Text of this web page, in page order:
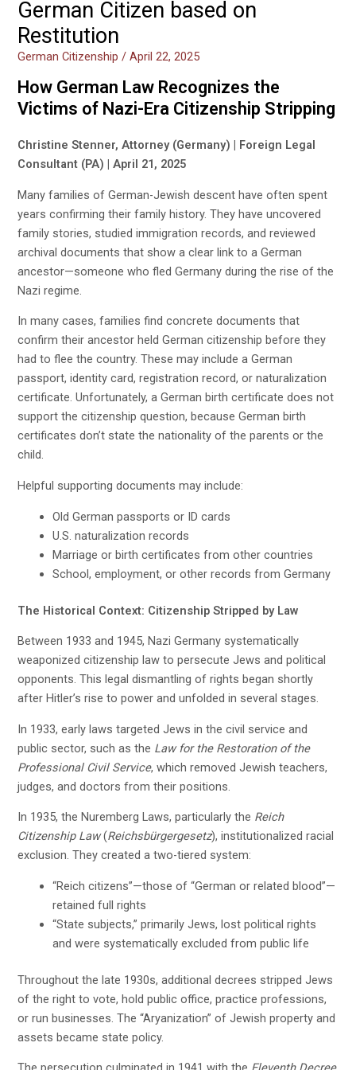
German Citizen based on
Restitution
German Citizenship /April 22, 2025
How German Law Recognizes the
Victims of Nazi-Era Citizenship Stripping
Christine Stenner, Attorney (Germany) | Foreign Legal
Consultant (PA) | April 21, 2025
Many families of German-Jewish descent have often spent
years confirming their family history. They have uncovered
family stories, studied immigration records, and reviewed
archival documents that show a clear link to a German
ancestor—someone who fled Germany during the rise of the
Nazi regime.
In many cases, families find concrete documents that
confirm their ancestor held German citizenship before they
had to flee the country. These may include a German
passport, identity card, registration record, or naturalization
certificate. Unfortunately, a German birth certificate does not
support the citizenship question, because German birth
certificates don’t state the nationality of the parents or the
child.
Helpful supporting documents may include:
Old German passports or ID cards
U.S. naturalization records
Marriage or birth certificates from other countries
School, employment, or other records from Germany
The Historical Context: Citizenship Stripped by Law
Between 1933 and 1945, Nazi Germany systematically
weaponized citizenship law to persecute Jews and political
opponents. This legal dismantling of rights began shortly
after Hitler’s rise to power and unfolded in several stages.
In 1933, early laws targeted Jews in the civil service and
public sector, such as the Law for the Restoration of the
Professional Civil Service, which removed Jewish teachers,
judges, and doctors from their positions.
In 1935, the Nuremberg Laws, particularly the Reich
Citizenship Law(Reichsbürgergesetz), institutionalized racial
exclusion. They created a two-tiered system:
“Reich citizens”—those of “German or related blood”—
retained full rights
“State subjects,” primarily Jews, lost political rights
and were systematically excluded from public life
Throughout the late 1930s, additional decrees stripped Jews
of the right to vote, hold public office, practice professions,
or run businesses. The “Aryanization” of Jewish property and
assets became state policy.